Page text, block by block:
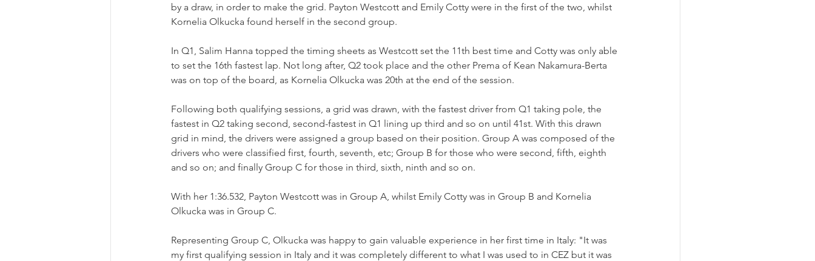
by a draw, in order to make the grid. Payton Westcott and Emily Cotty were in the first of the two, whilst
Kornelia Olkucka found herself in the second group.
In Q1, Salim Hanna topped the timing sheets as Westcott set the 11th best time and Cotty was only able
to set the 16th fastest lap. Not long after, Q2 took place and the other Prema of Kean Nakamura-Berta
was on top of the board, as Kornelia Olkucka was 20th at the end of the session.
Following both qualifying sessions, a grid was drawn, with the fastest driver from Q1 taking pole, the
fastest in Q2 taking second, second-fastest in Q1 lining up third and so on until 41st. With this drawn
grid in mind, the drivers were assigned a group based on their position. Group A was composed of the
drivers who were classified first, fourth, seventh, etc; Group B for those who were second, fifth, eighth
and so on; and finally Group C for those in third, sixth, ninth and so on.
With her 1:36.532, Payton Westcott was in Group A, whilst Emily Cotty was in Group B and Kornelia
Olkucka was in Group C.
Representing Group C, Olkucka was happy to gain valuable experience in her first time in Italy: "It was
my first qualifying session in Italy and it was completely different to what I was used to in CEZ but it was